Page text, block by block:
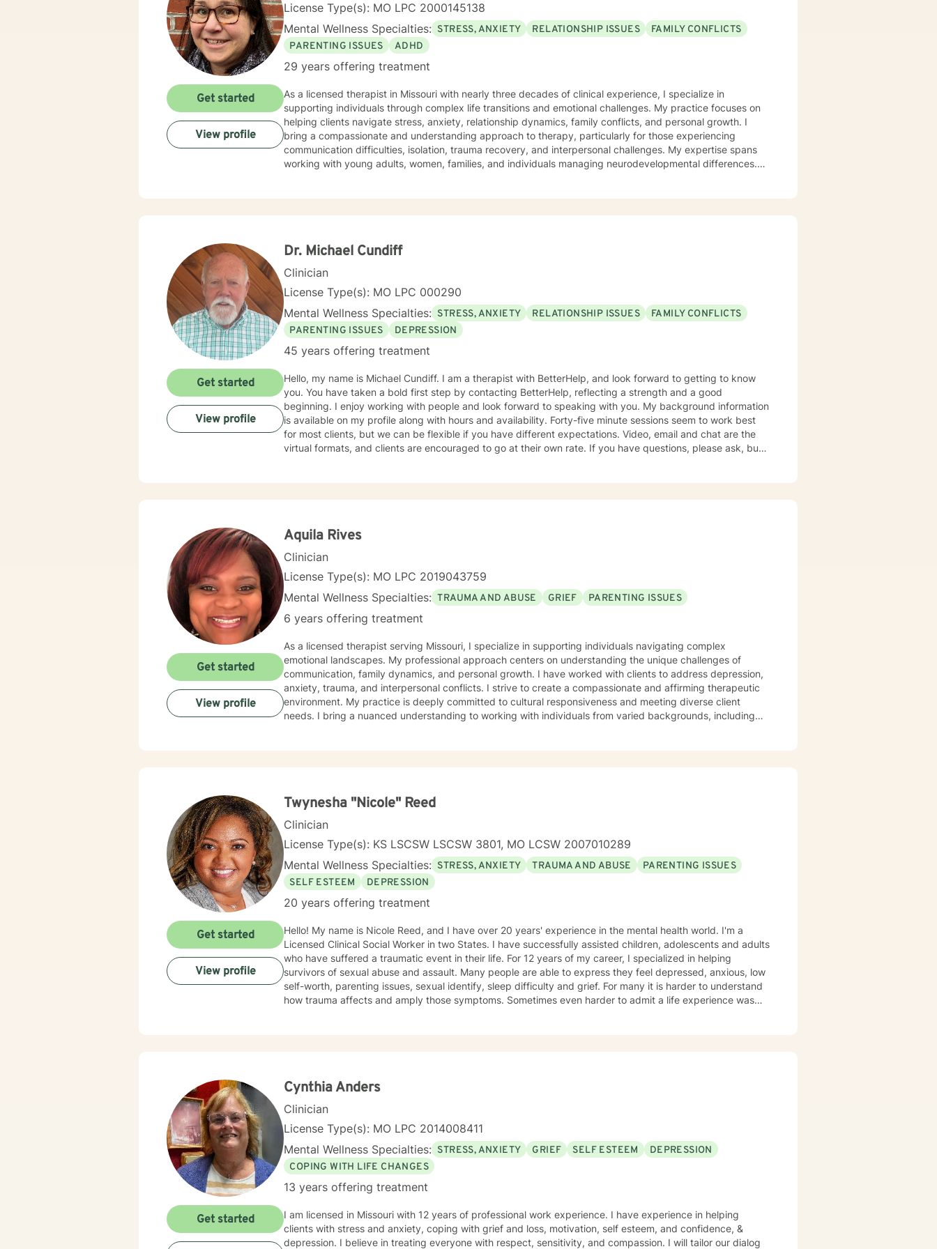
License Type(s): MO LPC 2000145138
Mental Wellness Specialties: STRESS, ANXIETY RELATIONSHIP ISSUES
FAMILY CONFLICTS
PARENTING ISSUES
ADHD
29 years offering treatment
As a licensed therapist in Missouri with nearly three decades of clinical experience, I specialize in
supporting individuals through complex life transitions and emotional challenges. My practice focuses on
helping clients navigate stress, anxiety, relationship dynamics, family conflicts, and personal growth. I
bring a compassionate and understanding approach to therapy, particularly for those experiencing
communication difficulties, isolation, trauma recovery, and interpersonal challenges. My expertise spans
working with young adults, women, families, and individuals managing neurodevelopmental differences.
Get started
View profile
Dr. Michael Cundiff
Clinician
License Type(s): MO LPC 000290
Mental Wellness Specialties: STRESS, ANXIETY RELATIONSHIP ISSUES
FAMILY CONFLICTS
PARENTING ISSUES
DEPRESSION
45 years offering treatment
Hello, my name is Michael Cundiff. I am a therapist with BetterHelp, and look forward to getting to know
you. You have taken a bold first step by contacting BetterHelp, reflecting a strength and a good
beginning. I enjoy working with people and look forward to speaking with you. My background information
is available on my profile along with hours and availability. Forty-five minute sessions seem to work best
for most clients, but we can be flexible if you have different expectations. Video, email and chat are the
virtual formats, and clients are encouraged to go at their own rate. If you have questions, please ask, but
Get started
View profile
Aquila Rives
Clinician
License Type(s): MO LPC 2019043759
Mental Wellness Specialties: TRAUMA AND ABUSE GRIEF PARENTING ISSUES
6 years offering treatment
As a licensed therapist serving Missouri, I specialize in supporting individuals navigating complex
emotional landscapes. My professional approach centers on understanding the unique challenges of
communication, family dynamics, and personal growth. I have worked with clients to address depression,
anxiety, trauma, and interpersonal conflicts. I strive to create a compassionate and affirming therapeutic
environment. My practice is deeply committed to cultural responsiveness and meeting diverse client
needs. I bring a nuanced understanding to working with individuals from varied backgrounds, including
relationship with empathy, respect, and genuine commitment to your healing journey.
Get started
View profile
Twynesha "Nicole" Reed
Clinician
License Type(s): KS LSCSW LSCSW 3801, MO LCSW 2007010289
Mental Wellness Specialties: STRESS, ANXIETY TRAUMA AND ABUSE
PARENTING ISSUES
SELF ESTEEM
DEPRESSION
20 years offering treatment
Hello! My name is Nicole Reed, and I have over 20 years' experience in the mental health world. I'm a
Licensed Clinical Social Worker in two States. I have successfully assisted children, adolescents and adults
who have suffered a traumatic event in their life. For 12 years of my career, I specialized in helping
survivors of sexual abuse and assault. Many people are able to express they feel depressed, anxious, low
self-worth, parenting issues, sexual identify, sleep difficulty and grief. For many it is harder to understand
how trauma affects and amply those symptoms. Sometimes even harder to admit a life experience was
Get started
View profile
Cynthia Anders
Clinician
License Type(s): MO LPC 2014008411
Mental Wellness Specialties: STRESS, ANXIETY GRIEF SELF ESTEEM
DEPRESSION
COPING WITH LIFE CHANGES
13 years offering treatment
I am licensed in Missouri with 12 years of professional work experience. I have experience in helping
clients with stress and anxiety, coping with grief and loss, motivation, self esteem, and confidence, &
depression. I believe in treating everyone with respect, sensitivity, and compassion. I will tailor our dialog
Get started